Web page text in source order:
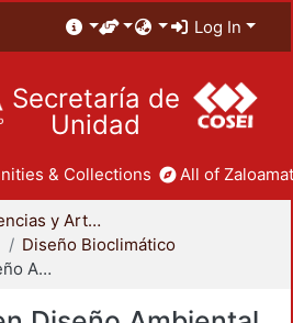
Log In
Secretaría de
Unidad
& Collections All of
División de Ciencias y Artes para el Diseño
Diseño Bioclimático
Especialidad en Diseño Ambiental